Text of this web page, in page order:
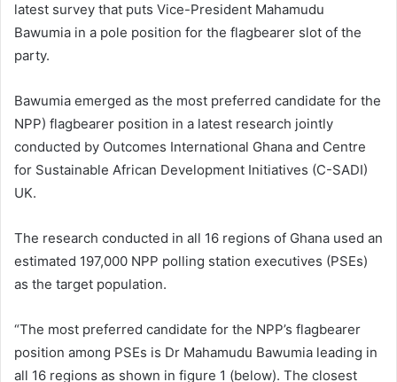
latest survey that puts Vice-President Mahamudu
Bawumia in a pole position for the flagbearer slot of the
party.
Bawumia emerged as the most preferred candidate for the
NPP) flagbearer position in a latest research jointly
conducted by Outcomes International Ghana and Centre
for Sustainable African Development Initiatives (C-SADI)
UK.
The research conducted in all 16 regions of Ghana used an
estimated 197,000 NPP polling station executives (PSEs)
as the target population.
“The most preferred candidate for the NPP’s flagbearer
position among PSEs is Dr Mahamudu Bawumia leading in
all 16 regions as shown in figure 1 (below). The closest